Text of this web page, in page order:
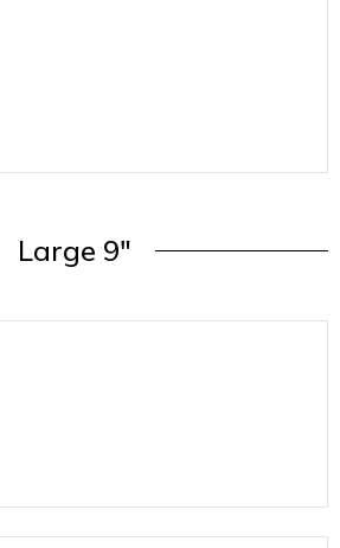
Large 9"